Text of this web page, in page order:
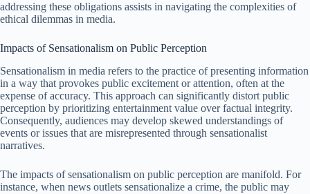
addressing these obligations assists in navigating the complexities of
ethical dilemmas in media.
Impacts of Sensationalism on Public Perception
Sensationalism in media refers to the practice of presenting information
in a way that provokes public excitement or attention, often at the
expense of accuracy. This approach can significantly distort public
perception by prioritizing entertainment value over factual integrity.
Consequently, audiences may develop skewed understandings of
events or issues that are misrepresented through sensationalist
narratives.
The impacts of sensationalism on public perception are manifold. For
instance, when news outlets sensationalize a crime, the public may